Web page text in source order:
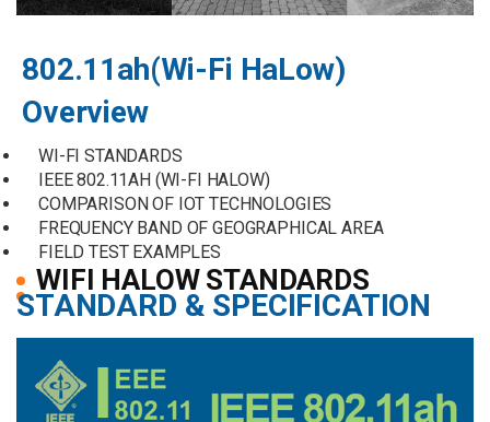
802.11ah(Wi-Fi HaLow)
Overview
WI-FI STANDARDS
IEEE 802.11AH (WI-FI HALOW)
COMPARISON OF IOT TECHNOLOGIES
FREQUENCY BAND OF GEOGRAPHICAL AREA
FIELD TEST EXAMPLES
WIFI HALOW STANDARDS
STANDARD & SPECIFICATION